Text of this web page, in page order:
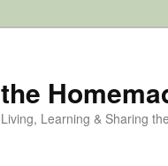
the
Living, Learning & Sharing